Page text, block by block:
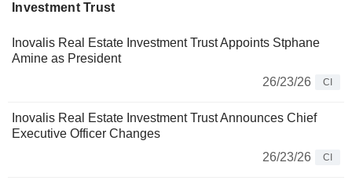
Investment Trust
Inovalis Real Estate Investment Trust Appoints Stphane
Amine as President
26/23/26
CI
Inovalis Real Estate Investment Trust Announces Chief
Executive Officer Changes
26/23/26
CI